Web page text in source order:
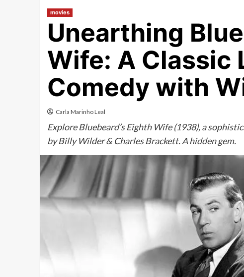
movies
Unearthing
Wife: A Classic
Comedy with
Carla Marinho Leal
Explore Bluebeard’s Eighth Wife (1938), a
by Billy Wilder & Charles Brackett. A hidden gem.